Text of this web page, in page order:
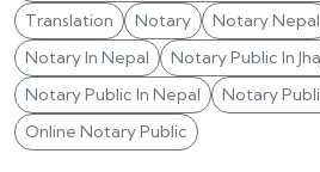
Translation
Notary Notary Nepal
Notary In Nepal
Notary Public In
Notary Public In Nepal
Notary
Online Notary Public